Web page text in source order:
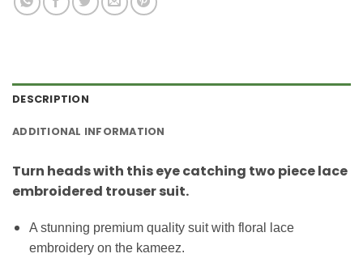
DESCRIPTION
ADDITIONAL INFORMATION
Turn heads with this eye catching two piece lace
embroidered trouser suit.
A stunning premium quality suit with floral lace
embroidery on the kameez.